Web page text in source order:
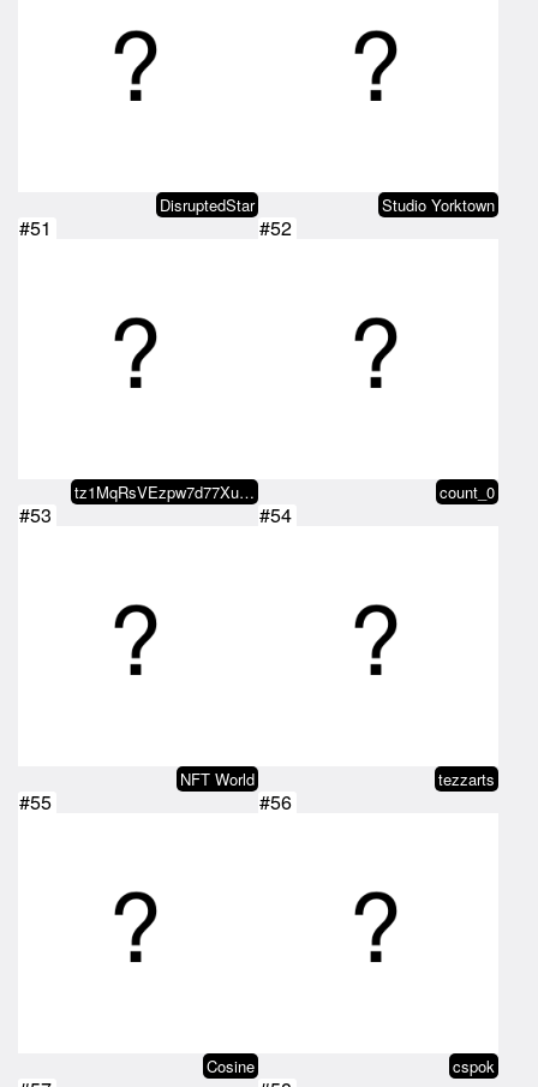
DisruptedStar Studio Yorktown
#51
tz1MqRsVEzpw7d77XunAdLFnDGmqzm54…
#52
count_0
#53
NFT World
#54
tezzarts
#55
Cosine
#56
cspok